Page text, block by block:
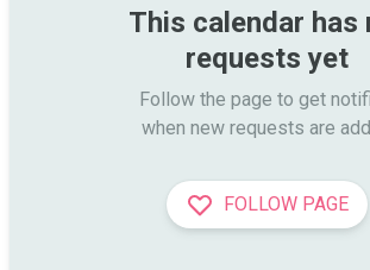
This calendar has
requests yet
Follow the page to get
when new requests are
FOLLOW PAGE